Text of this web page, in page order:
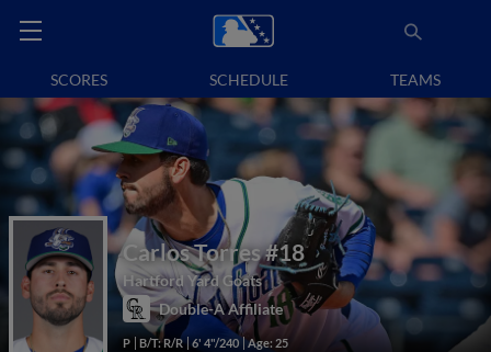
SCORES SCHEDULE TEAMS
Carlos Torres#18
Hartford Yard Goats
Double-A Affiliate
P B/T: R/R 6' 4"/240 Age: 25